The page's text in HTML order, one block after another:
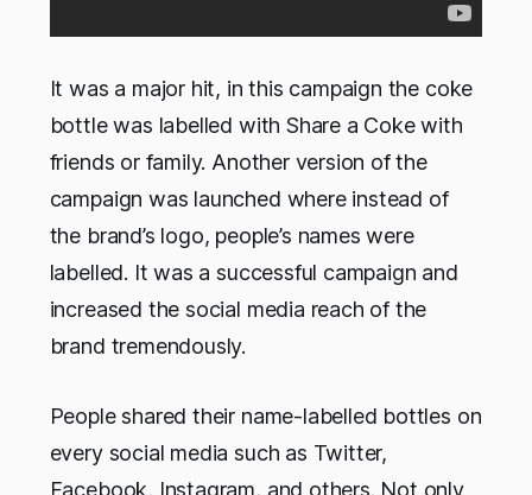
It was a major hit, in this campaign the coke
bottle was labelled with Share a Coke with
friends or family. Another version of the
campaign was launched where instead of
the brand’s logo, people’s names were
labelled. It was a successful campaign and
increased the social media reach of the
brand tremendously.
People shared their name-labelled bottles on
every social media such as Twitter,
Facebook, Instagram, and others. Not only